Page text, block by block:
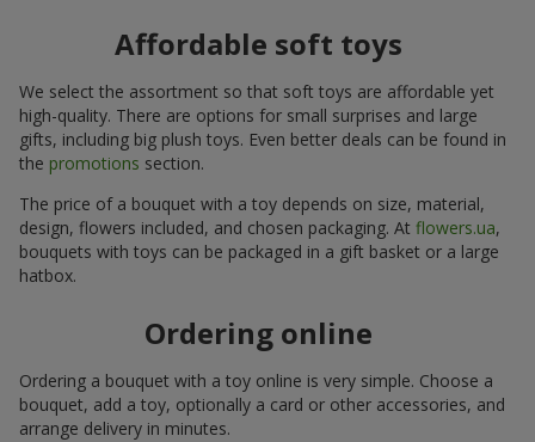
Affordable soft toys
We select the assortment so that soft toys are affordable yet
high-quality. There are options for small surprises and large
gifts, including big plush toys. Even better deals can be found in
the promotions section.
The price of a bouquet with a toy depends on size, material,
design, flowers included, and chosen packaging. At flowers.ua,
bouquets with toys can be packaged in a gift basket or a large
hatbox.
Ordering online
Ordering a bouquet with a toy online is very simple. Choose a
bouquet, add a toy, optionally a card or other accessories, and
arrange delivery in minutes.